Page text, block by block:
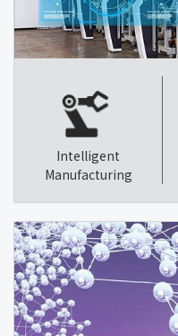
Intelligent
Manufacturing